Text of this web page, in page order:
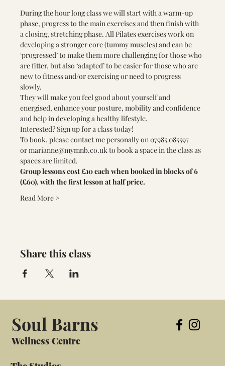
During the hour long class we will start with a warm-up
phase, progress to the main exercises and then finish with
a closing, stretching phase. All Pilates exercises work on
developing a stronger core (tummy muscles) and can be
‘progressed’ to make them more challenging for those who
are fitter, but also ‘adapted’ to be easier for those who are
new to fitness and/or exercising or need to progress
slowly.
They will make you feel good about yourself and
energised, enhance your posture, mobility and confidence
and help in developing a healthy lifestyle.
Interested? Sign up for a class today!
To book, please contact me personally on 07985 085597
or marianne@mymnb.co.uk to book a space in the class as
spaces are limited.
Group lessons cost £10 each when booked in blocks of 6
(£60), with the first lesson at half price.
Read More >
Share this class
Soul Barns
Wellness Centre